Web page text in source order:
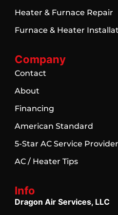
Heater & Furnace Repair
Furnace & Heater
Company
Contact
About
Financing
American Standard
5-Star AC Service Provider
AC / Heater Tips
Info
Dragon Air Services, LLC